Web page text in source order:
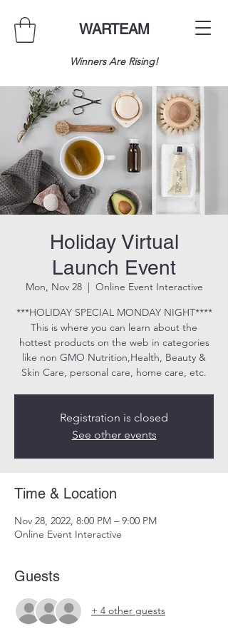
WARTEAM
Winners Are Rising!
Holiday Virtual
Launch Event
Mon, Nov 28
  |
Online Event Interactive
***HOLIDAY SPECIAL MONDAY NIGHT****
This is where you can learn about the
hottest products on the web in categories
like non GMO Nutrition,Health, Beauty &
Skin Care, personal care, home care, etc.
Registration is closed
See other events
Time & Location
Nov 28, 2022, 8:00 PM – 9:00 PM
Online Event Interactive
Guests
+ 4 other guests